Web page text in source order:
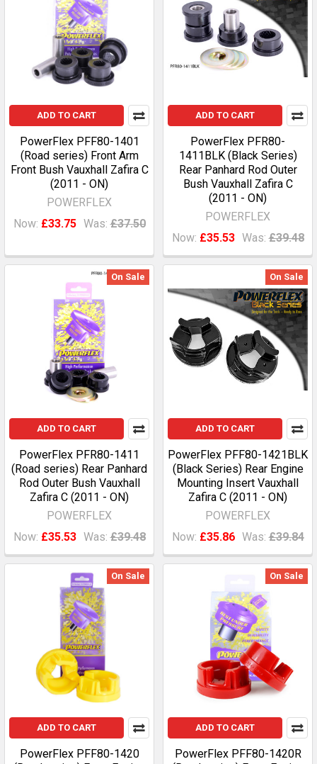
ADD TO CART
PowerFlex PFF80-1401
(Road series) Front Arm
Front Bush Vauxhall Zafira C
(2011 - ON)
POWERFLEX
Now: £33.75 Was: £37.50
ADD TO CART
PowerFlex PFR80-
1411BLK (Black Series)
Rear Panhard Rod Outer
Bush Vauxhall Zafira C
(2011 - ON)
POWERFLEX
Now: £35.53 Was: £39.48
On Sale
ADD TO CART
PowerFlex PFR80-1411
(Road series) Rear Panhard
Rod Outer Bush Vauxhall
Zafira C (2011 - ON)
POWERFLEX
Now: £35.53 Was: £39.48
On Sale
ADD TO CART
PowerFlex PFF80-1421BLK
(Black Series) Rear Engine
Mounting Insert Vauxhall
Zafira C (2011 - ON)
POWERFLEX
Now: £35.86 Was: £39.84
On Sale
ADD TO CART
PowerFlex PFF80-1420
On Sale
ADD TO CART
PowerFlex PFF80-1420R